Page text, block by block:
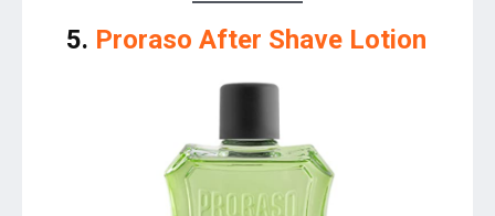
5. Proraso After Shave Lotion